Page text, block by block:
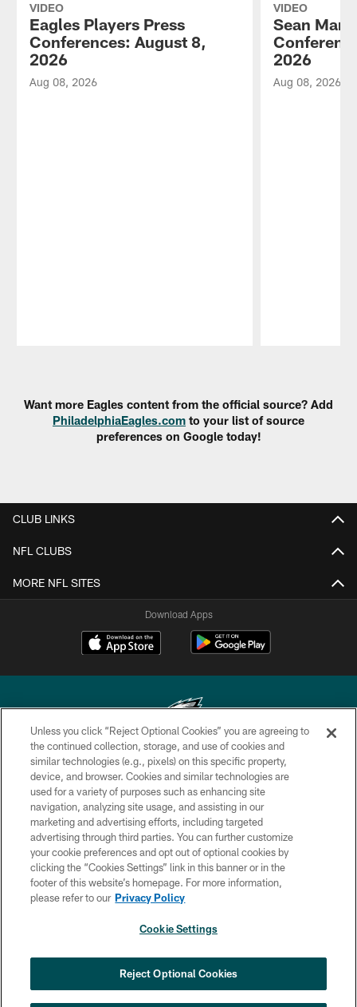
VIDEO
Eagles Players Press
Conferences: August 8,
2026
Aug 08, 2026
VIDEO
Sean
2026
Aug 08, 2026
Want more Eagles content from the official source? Add
PhiladelphiaEagles.com to your list of source
preferences on Google today!
CLUB LINKS
NFL CLUBS
MORE NFL SITES
Download Apps
Copyright © 2026 Philadelphia Eagles. All rights reserved.
PRIVACY POLICY
ACCESSIBILITY
TERMS & CONDITIONS
CONTACT US
SOCIAL MEDIA RULES
COOKIE SETTINGS
my rush plan’
×
Unless you click “Reject Optional Cookies” you are agreeing to
the continued collection, storage, and use of cookies and
similar technologies (e.g., pixels) on this specific property,
device, and browser. Cookies and similar technologies are
used for a variety of purposes such as enhancing site
navigation, analyzing site usage, and assisting in our
marketing and advertising efforts, including targeted
advertising through third parties. You can further customize
your cookie preferences and opt out of optional cookies by
clicking the “Cookies Settings” link in this banner or in the
footer of this website’s homepage. For more information,
please refer to our Privacy Policy
Cookie Settings
Reject Optional Cookies